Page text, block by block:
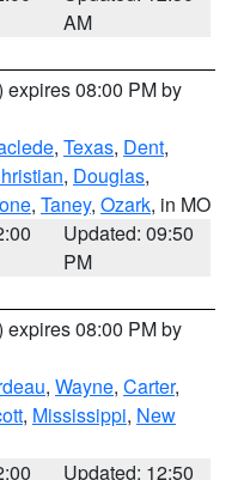
AM
expires 08:00 PM by
, Texas, Dent,
, Douglas,
, Taney, Ozark, in MO
Updated: 09:50
PM
expires 08:00 PM by
, Wayne, Carter,
, Mississippi, New
Updated: 12:50